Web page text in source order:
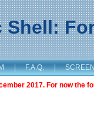
Shell:
| F.A.Q. |
2017. For now the